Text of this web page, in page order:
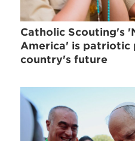
Catholic Scouting's
America' is patriotic
country's future